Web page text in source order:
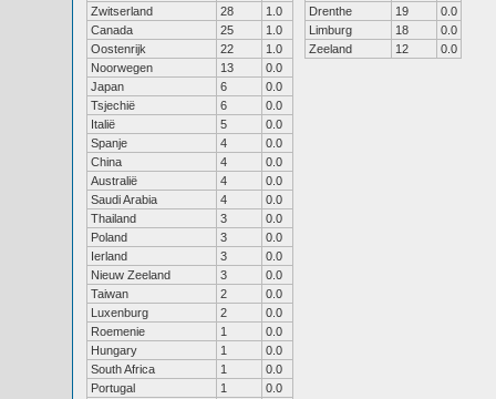
Zwitserland
28
1.0
Canada
25
1.0
Oostenrijk
22
1.0
Noorwegen
13
0.0
Japan
6
0.0
Tsjechië
6
0.0
Italië
5
0.0
Spanje
4
0.0
China
4
0.0
Australië
4
0.0
Saudi Arabia
4
0.0
Thailand
3
0.0
Poland
3
0.0
Ierland
3
0.0
Nieuw Zeeland
3
0.0
Taiwan
2
0.0
Luxenburg
2
0.0
Roemenie
1
0.0
Hungary
1
0.0
South Africa
1
0.0
Portugal
1
0.0
Drenthe
19
0.0
Limburg
18
0.0
Zeeland
12 0.0